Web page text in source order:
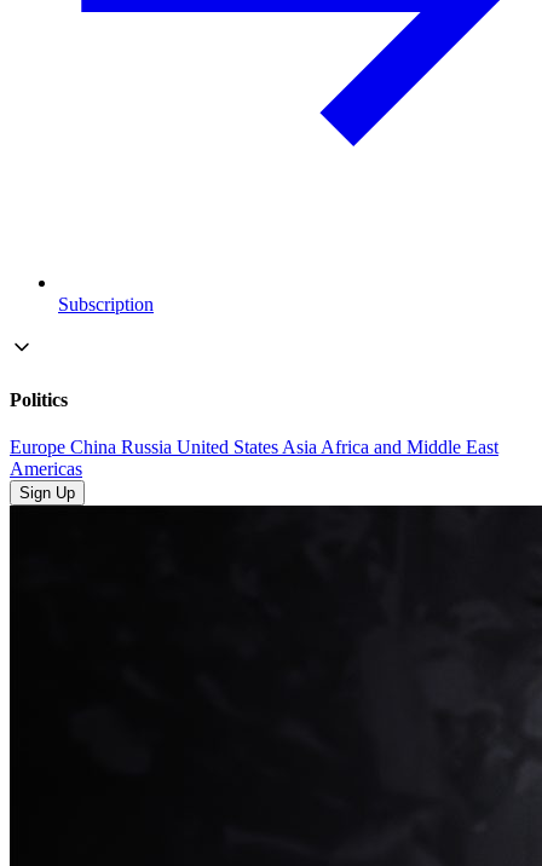
Subscription
Politics
Europe China Russia United StatesAsiaAfrica and Middle East
Americas
Sign Up